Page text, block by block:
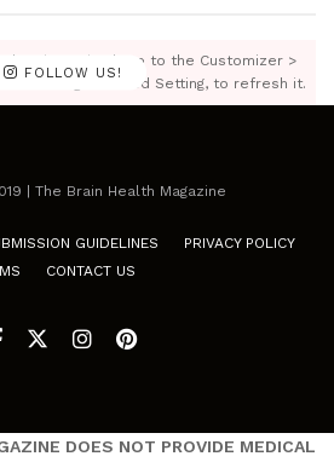
FOLLOW US!
is expired, Go to the Customizer >
> Instagram Feed Setting, to refresh it.
| The Brain Health Magazine
GUIDELINES
PRIVACY POLICY
CONTACT US
DOES NOT PROVIDE MEDICAL